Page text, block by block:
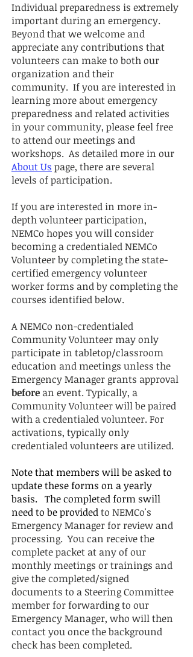
Individual preparedness is extremely
important during an emergency.
Beyond that we welcome and
appreciate any contributions that
volunteers can make to both our
organization and their
community. If you are interested in
learning more about emergency
preparedness and related activities
in your community, please feel free
to attend our meetings and
workshops. As detailed more in our
About Us page, there are several
levels of participation.
If you are interested in more in-
depth volunteer participation,
NEMCo hopes you will consider
becoming a credentialed NEMCo
Volunteer by completing the state-
certified emergency volunteer
worker forms and by completing the
courses identified below.
A NEMCo non-credentialed
Community Volunteer may only
participate in tabletop/classroom
education and meetings unless the
Emergency Manager grants approval
before an event. Typically, a
Community Volunteer will be paired
with a credentialed volunteer. For
activations, typically only
credentialed volunteers are utilized.
Note that members will be asked to
update these forms on a yearly
basis. The completed form swill
need to be providedto NEMCo's
Emergency Manager for review and
processing. You can receive the
complete packet at any of our
monthly meetings or trainings and
give the completed/signed
documents to a Steering Committee
member for forwarding to our
Emergency Manager, who will then
contact you once the background
check has been completed.